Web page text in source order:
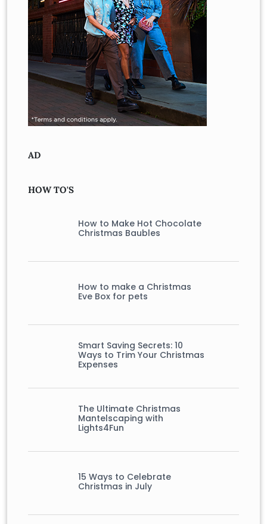
AD
HOW TO'S
How to Make Hot Chocolate
Christmas Baubles
How to make a Christmas
Eve Box for pets
Smart Saving Secrets: 10
Ways to Trim Your Christmas
Expenses
The Ultimate Christmas
Mantelscaping with
Lights4Fun
15 Ways to Celebrate
Christmas in July